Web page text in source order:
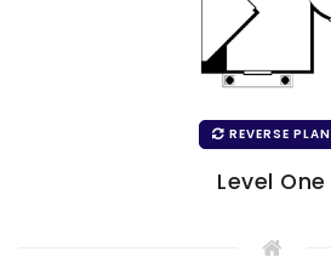
REVERSE PLAN
Level One